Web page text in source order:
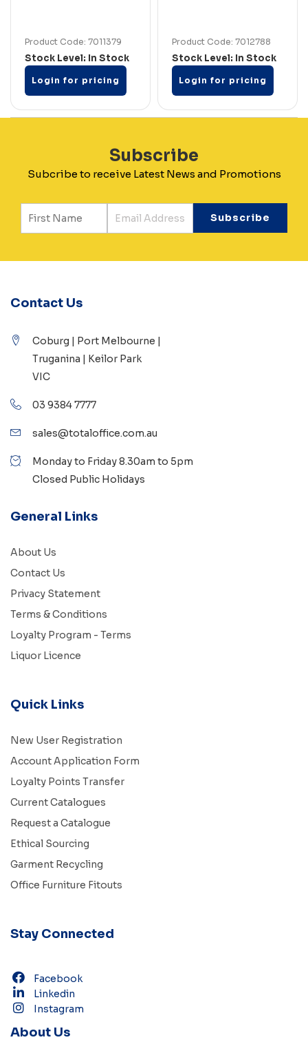
Product Code: 7011379
Stock Level: In Stock
Login for pricing
Product Code: 7012788
Stock Level: In Stock
Login for pricing
Subscribe
Subcribe to receive Latest News and Promotions
Contact Us
Coburg | Port Melbourne |
Truganina | Keilor Park
VIC
03 9384 7777
sales@totaloffice.com.au
Monday to Friday 8.30am to 5pm
Closed Public Holidays
General Links
About Us
Contact Us
Privacy Statement
Terms & Conditions
Loyalty Program - Terms
Liquor Licence
Quick Links
New User Registration
Account Application Form
Loyalty Points Transfer
Current Catalogues
Request a Catalogue
Ethical Sourcing
Garment Recycling
Office Furniture Fitouts
Stay Connected
Facebook
Linkedin
Instagram
About Us